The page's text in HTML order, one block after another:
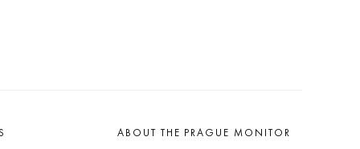
ABOUT THE PRAGUE MONITOR